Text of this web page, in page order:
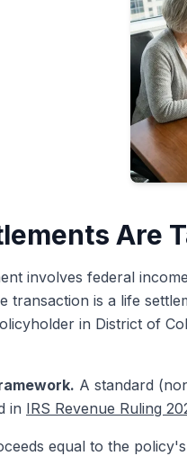
Are
involves federal
transaction is a life
in District of
A standard
in IRS Revenue Ruling
equal to the